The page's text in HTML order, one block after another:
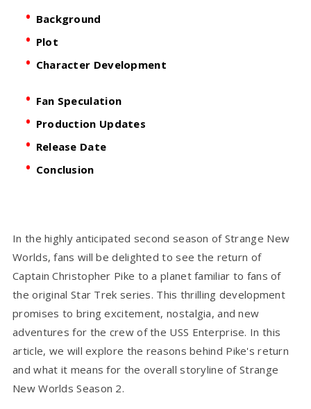
Background
Plot
Character Development
Fan Speculation
Production Updates
Release Date
Conclusion
In the highly anticipated second season of Strange New
Worlds, fans will be delighted to see the return of
Captain Christopher Pike to a planet familiar to fans of
the original Star Trek series. This thrilling development
promises to bring excitement, nostalgia, and new
adventures for the crew of the USS Enterprise. In this
article, we will explore the reasons behind Pike's return
and what it means for the overall storyline of Strange
New Worlds Season 2.